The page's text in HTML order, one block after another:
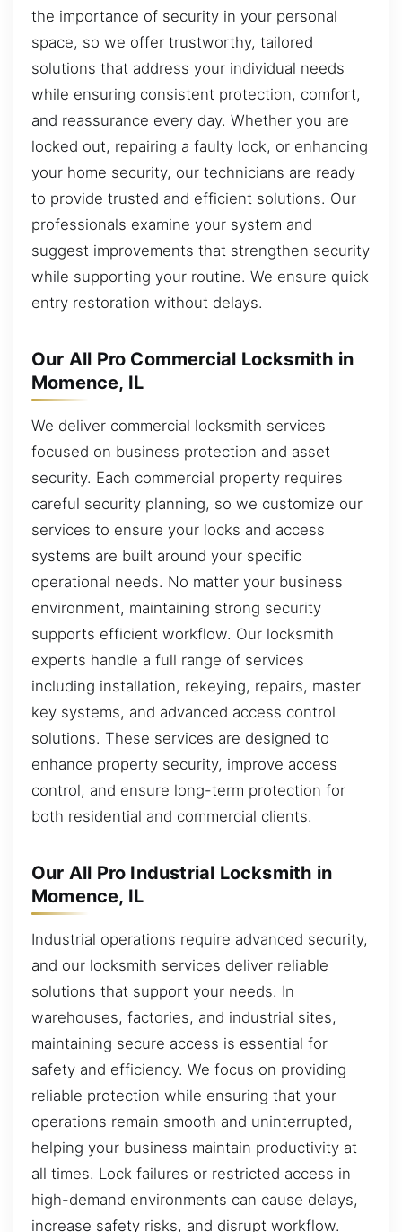
the importance of security in your personal
space, so we offer trustworthy, tailored
solutions that address your individual needs
while ensuring consistent protection, comfort,
and reassurance every day. Whether you are
locked out, repairing a faulty lock, or enhancing
your home security, our technicians are ready
to provide trusted and efficient solutions. Our
professionals examine your system and
suggest improvements that strengthen security
while supporting your routine. We ensure quick
entry restoration without delays.
Our All Pro Commercial Locksmith in
Momence, IL
We deliver commercial locksmith services
focused on business protection and asset
security. Each commercial property requires
careful security planning, so we customize our
services to ensure your locks and access
systems are built around your specific
operational needs. No matter your business
environment, maintaining strong security
supports efficient workflow. Our locksmith
experts handle a full range of services
including installation, rekeying, repairs, master
key systems, and advanced access control
solutions. These services are designed to
enhance property security, improve access
control, and ensure long-term protection for
both residential and commercial clients.
Our All Pro Industrial Locksmith in
Momence, IL
Industrial operations require advanced security,
and our locksmith services deliver reliable
solutions that support your needs. In
warehouses, factories, and industrial sites,
maintaining secure access is essential for
safety and efficiency. We focus on providing
reliable protection while ensuring that your
operations remain smooth and uninterrupted,
helping your business maintain productivity at
all times. Lock failures or restricted access in
high-demand environments can cause delays,
increase safety risks, and disrupt workflow.